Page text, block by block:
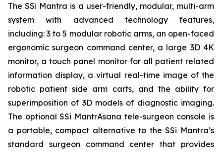
The SSi Mantra is a user-friendly, modular, multi-arm
system with advanced technology features,
including: 3 to 5 modular robotic arms, an open-faced
ergonomic surgeon command center, a large 3D 4K
monitor, a touch panel monitor for all patient related
information display, a virtual real-time image of the
robotic patient side arm carts, and the ability for
superimposition of 3D models of diagnostic imaging.
The optional SSi MantrAsana tele-surgeon console is
a portable, compact alternative to the SSi Mantra’s
standard surgeon command center that provides